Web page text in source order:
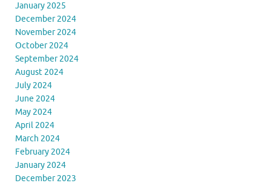
January 2025
December 2024
November 2024
October 2024
September 2024
August 2024
July 2024
June 2024
May 2024
April 2024
March 2024
February 2024
January 2024
December 2023